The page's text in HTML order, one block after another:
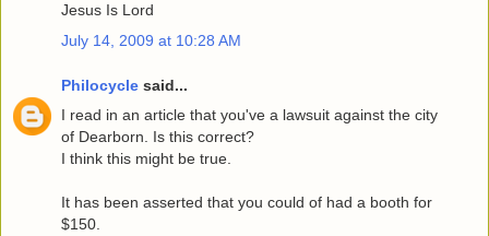
Jesus Is Lord
July 14, 2009 at 10:28 AM
Philocycle said...
I read in an article that you've a lawsuit against the city
of Dearborn. Is this correct?
I think this might be true.
It has been asserted that you could of had a booth for
$150.